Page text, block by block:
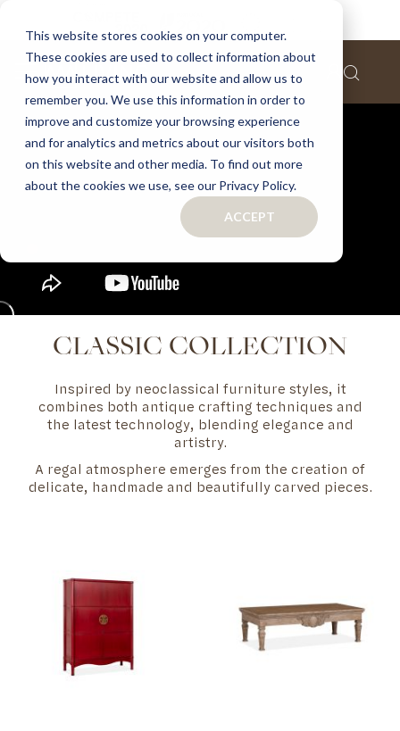
This website stores cookies on your computer.
These cookies are used to collect information about
how you interact with our website and allow us to
remember you. We use this information in order to
improve and customize your browsing experience
and for analytics and metrics about our visitors both
on this website and other media. To find out more
about the cookies we use, see our Privacy Policy.
ACCEPT
CLASSIC COLLECTION
Inspired by neoclassical furniture styles, it
combines both antique crafting techniques and
the latest technology, blending elegance and
artistry.
A regal atmosphere emerges from the creation of
delicate, handmade and beautifully carved pieces.